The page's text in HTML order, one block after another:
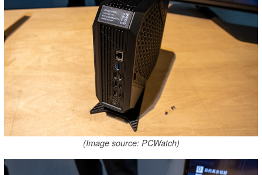
(Image source: PCWatch)